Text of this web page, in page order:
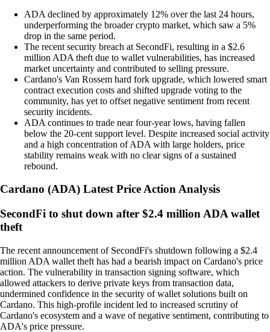
ADA declined by approximately 12% over the last 24 hours,
underperforming the broader crypto market, which saw a 5%
drop in the same period.
The recent security breach at SecondFi, resulting in a $2.6
million ADA theft due to wallet vulnerabilities, has increased
market uncertainty and contributed to selling pressure.
Cardano's Van Rossem hard fork upgrade, which lowered smart
contract execution costs and shifted upgrade voting to the
community, has yet to offset negative sentiment from recent
security incidents.
ADA continues to trade near four-year lows, having fallen
below the 20-cent support level. Despite increased social activity
and a high concentration of ADA with large holders, price
stability remains weak with no clear signs of a sustained
rebound.
Cardano (ADA) Latest Price Action Analysis
SecondFi to shut down after $2.4 million ADA wallet
theft
The recent announcement of SecondFi's shutdown following a $2.4
million ADA wallet theft has had a bearish impact on Cardano's price
action. The vulnerability in transaction signing software, which
allowed attackers to derive private keys from transaction data,
undermined confidence in the security of wallet solutions built on
Cardano. This high-profile incident led to increased scrutiny of
Cardano's ecosystem and a wave of negative sentiment, contributing to
ADA's price pressure.